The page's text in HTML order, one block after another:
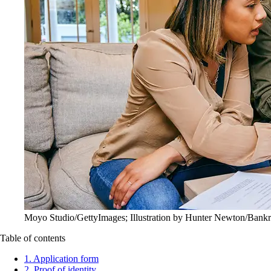
Moyo Studio/GettyImages; Illustration by Hunter Newton/
Table of contents
1. Application form